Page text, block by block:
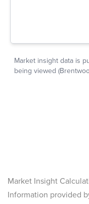
Market Insight
Information provided